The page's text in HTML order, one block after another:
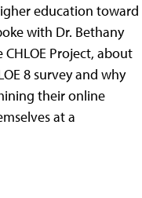
education toward
with Dr. Bethany
Project, about
8 survey and why
their online
at a